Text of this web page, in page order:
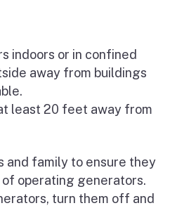
indoors or in confined
away from buildings
least 20 feet away from
and family to ensure they
operating generators.
turn them off and